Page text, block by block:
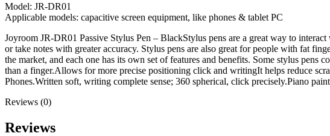
Model: JR-DR01
Applicable models: capacitive screen equipment, like phones & tablet PC
Joyroom JR-DR01 Passive Stylus Pen – BlackStylus pens are a great way to
or take notes with greater accuracy. Stylus pens are also great for people with fat
the market, and each one has its own set of features and benefits. Some stylus
than a finger.Allows for more precise positioning click and writingIt helps reduce
Phones.Written soft, writing complete sense; 360 spherical, click precisely.Piano
Reviews (0)
Reviews